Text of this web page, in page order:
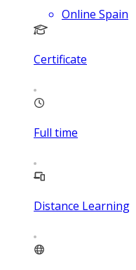
Online Spain
Certificate
Full time
Distance Learning